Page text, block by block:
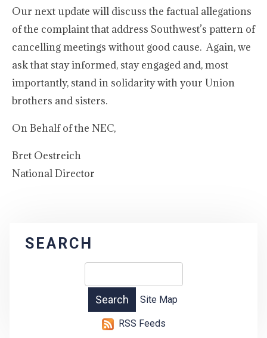
Our next update will discuss the factual allegations
of the complaint that address Southwest’s pattern of
cancelling meetings without good cause. Again, we
ask that stay informed, stay engaged and, most
importantly, stand in solidarity with your Union
brothers and sisters.
On Behalf of the NEC,
Bret Oestreich
National Director
SEARCH
Site Map
RSS Feeds